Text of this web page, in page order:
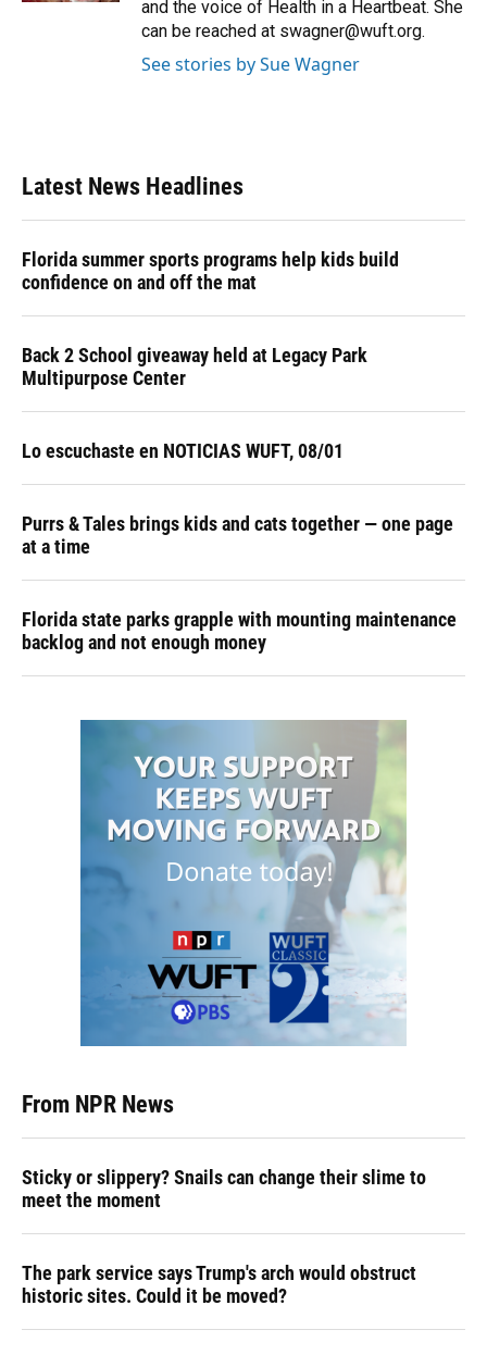
and the voice of Health in a Heartbeat. She
can be reached at swagner@wuft.org.
See stories by Sue Wagner
Latest News Headlines
Florida summer sports programs help kids build
confidence on and off the mat
Back 2 School giveaway held at Legacy Park
Multipurpose Center
Lo escuchaste en NOTICIAS WUFT, 08/01
Purrs & Tales brings kids and cats together — one page
at a time
Florida state parks grapple with mounting maintenance
backlog and not enough money
From NPR News
Sticky or slippery? Snails can change their slime to
meet the moment
The park service says Trump's arch would obstruct
historic sites. Could it be moved?